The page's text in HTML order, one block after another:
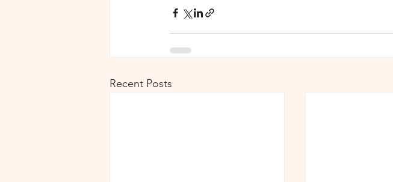
Recent Posts